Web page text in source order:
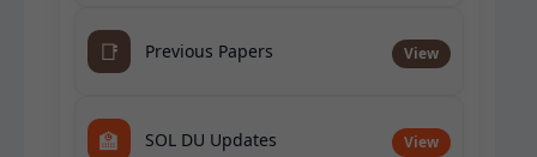
📑 Previous Papers View
🏫 SOL DU Updates View